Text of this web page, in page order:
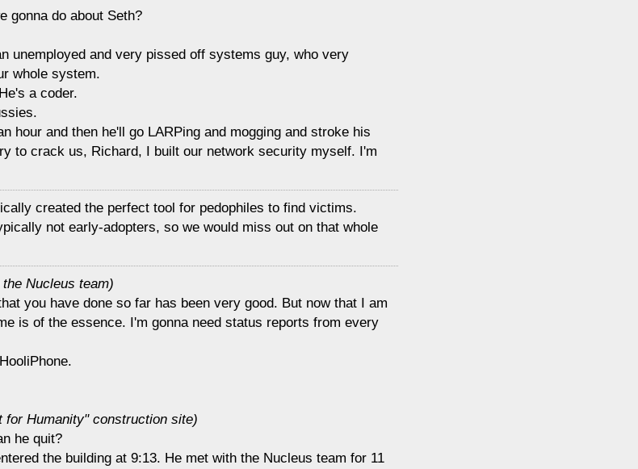
gonna do about Seth?
unemployed and very pissed off systems guy, who very
whole system.
a coder.
hour and then he'll go LARPing and mogging and stroke his
to crack us, Richard, I built our network security myself. I'm
created the perfect tool for pedophiles to find victims.
not early-adopters, so we would miss out on that whole
Nucleus team)
you have done so far has been very good. But now that I am
is of the essence. I'm gonna need status reports from every
for Humanity" construction site)
he quit?
the building at 9:13. He met with the Nucleus team for 11